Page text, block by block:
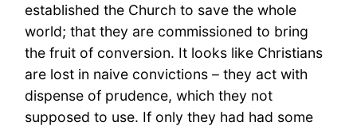
established the Church to save the whole
world; that they are commissioned to bring
the fruit of conversion. It looks like Christians
are lost in naive convictions – they act with
dispense of prudence, which they not
supposed to use. If only they had had some